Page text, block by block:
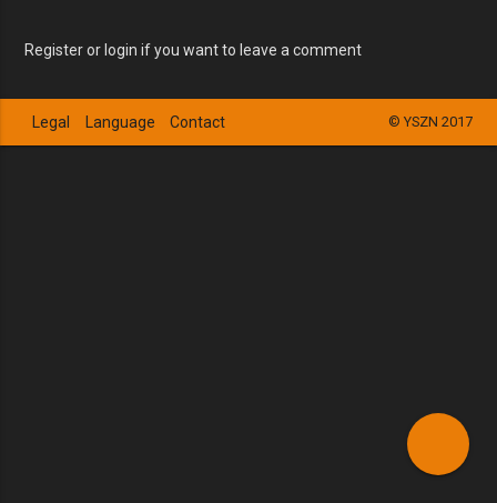
Register or login if you want to leave a comment
© YSZN 2017
Legal Language Contact